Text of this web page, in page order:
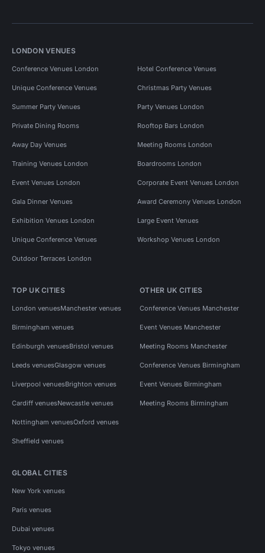
LONDON VENUES
Conference Venues London Hotel Conference Venues
Unique Conference Venues Christmas Party Venues
Summer Party Venues Party Venues London
Private Dining Rooms Rooftop Bars London
Away Day Venues Meeting Rooms London
Training Venues London Boardrooms London
Event Venues London Corporate Event Venues London
Gala Dinner Venues Award Ceremony Venues London
Exhibition Venues London Large Event Venues
Unique Conference Venues Workshop Venues London
Outdoor Terraces London
TOP UK CITIES
London venuesManchester venues
Birmingham venues
Edinburgh venuesBristol venues
Leeds venuesGlasgow venues
Liverpool venuesBrighton venues
Cardiff venuesNewcastle venues
Nottingham venuesOxford venues
Sheffield venues
OTHER UK CITIES
Conference Venues Manchester
Event Venues Manchester
Meeting Rooms Manchester
Conference Venues Birmingham
Event Venues Birmingham
Meeting Rooms Birmingham
GLOBAL CITIES
New York venues
Paris venues
Dubai venues
Tokyo venues